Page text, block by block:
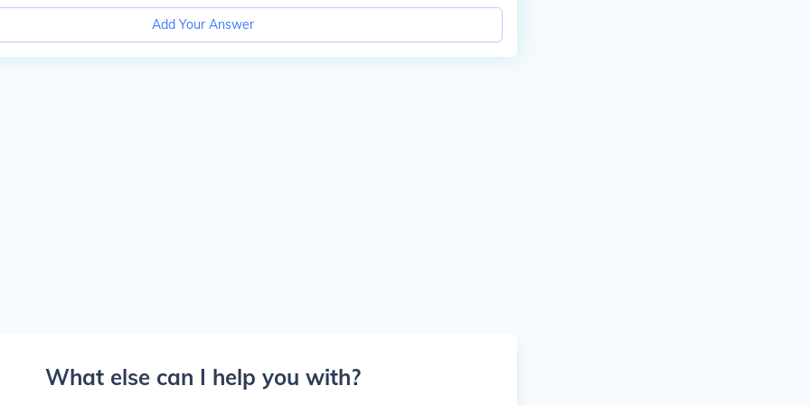
Add Your Answer
What else can I help you with?